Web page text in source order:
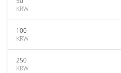
KRW
100
KRW
250
KRW